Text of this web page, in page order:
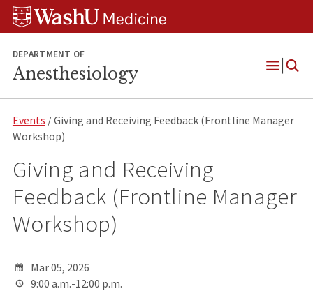
Skip
Skip
Skip
DEPARTMENT OF
Anesthesiology
Open
Events / Giving and Receiving Feedback (Frontline Manager
Workshop)
Giving and Receiving
Feedback (Frontline Manager
Workshop)
Mar 05, 2026
9:00 a.m.-12:00 p.m.